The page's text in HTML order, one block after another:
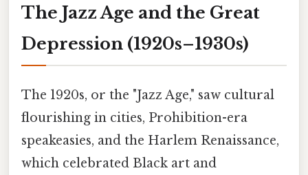
The Jazz Age and the Great
Depression (1920s–1930s)
The 1920s, or the "Jazz Age," saw cultural
flourishing in cities, Prohibition-era
speakeasies, and the Harlem Renaissance,
which celebrated Black art and